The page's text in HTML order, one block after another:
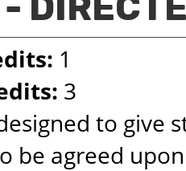
1
3
to
be agreed